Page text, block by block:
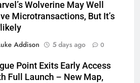
Wolverine May Well
Microtransactions, But It’s
Addison
5 days ago 0
Point Exits Early Access
Full Launch – New Map,